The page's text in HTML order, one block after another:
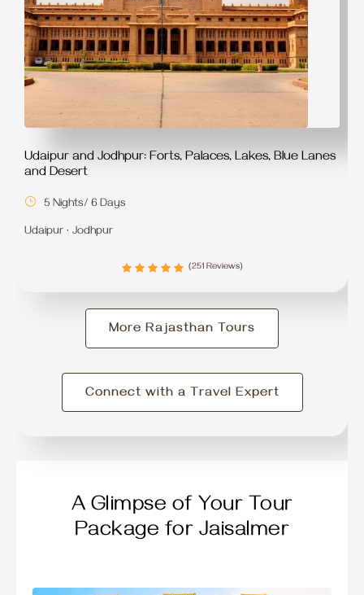
Udaipur and Jodhpur: Forts, Palaces, Lakes, Blue Lanes
and Desert
5 Nights/ 6 Days
Udaipur · Jodhpur
(251 Reviews)
More Rajasthan Tours
Connect with a Travel Expert
A Glimpse of Your Tour
Package for Jaisalmer